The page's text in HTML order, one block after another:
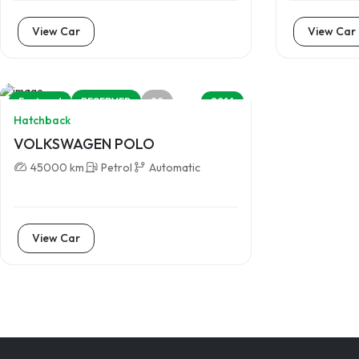
View Car View Car
Featured RESERVED 20 2014
Hatchback
VOLKSWAGEN POLO
45000 km Petrol Automatic
View Car